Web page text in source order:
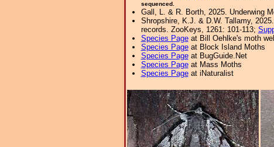
sequenced.
Gall, L. & R. Borth, 2025. Underwing
Shropshire, K.J. & D.W. Tallamy,
records. ZooKeys, 1261: 101-113;
Species Pageat Bill Oehlke's moth
Species Pageat Block Island Moths
Species Pageat BugGuide.Net
Species Pageat Mass Moths
Species Pageat iNaturalist